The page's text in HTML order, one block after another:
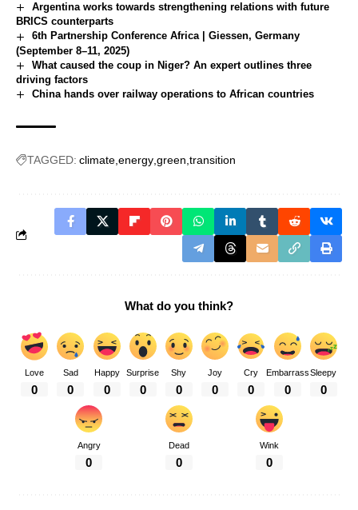
Argentina works towards strengthening relations with future
BRICS counterparts
6th Partnership Conference Africa | Giessen, Germany
(September 8–11, 2025)
What caused the coup in Niger? An expert outlines three
driving factors
China hands over railway operations to African countries
TAGGED: climate energy green transition
What do you think?
Love
0
Sad
0
Happy
0
Surprise
0
Shy
0
Joy
0
Cry
0
Embarrass
0
Sleepy
0
Angry
0
Dead
0
Wink
0